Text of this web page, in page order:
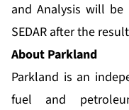
and Analysis will
SEDAR after the
About Parkland
Parkland is an
fuel and